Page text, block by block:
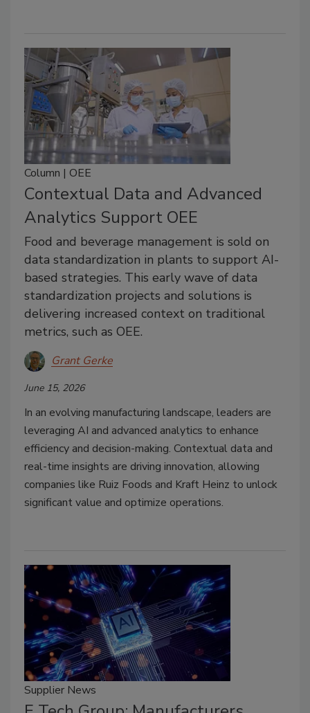
Column | OEE
Contextual Data and Advanced
Analytics Support OEE
Food and beverage management is sold on
data standardization in plants to support AI-
based strategies. This early wave of data
standardization projects and solutions is
delivering increased context on traditional
metrics, such as OEE.
Grant Gerke
June 15, 2026
In an evolving manufacturing landscape, leaders are
leveraging AI and advanced analytics to enhance
efficiency and decision-making. Contextual data and
real-time insights are driving innovation, allowing
companies like Ruiz Foods and Kraft Heinz to unlock
significant value and optimize operations.
Supplier News